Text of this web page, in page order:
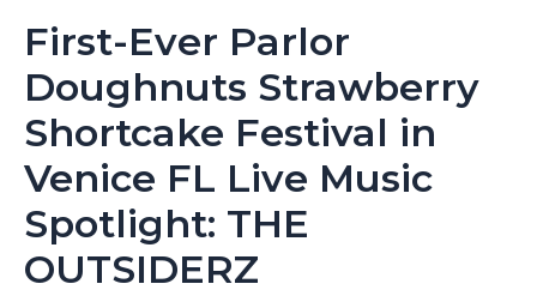
First-Ever Parlor
Doughnuts Strawberry
Shortcake Festival in
Venice FL Live Music
Spotlight: THE
OUTSIDERZ